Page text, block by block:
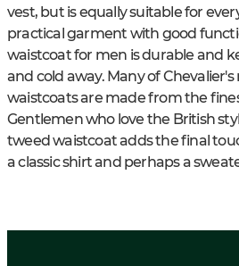
vest, but is equally suitable for
practical garment with good
waistcoat for men is durable and
and cold away. Many of
waistcoats are made from the
Gentlemen who love the British
tweed waistcoat adds the final
a classic shirt and perhaps a